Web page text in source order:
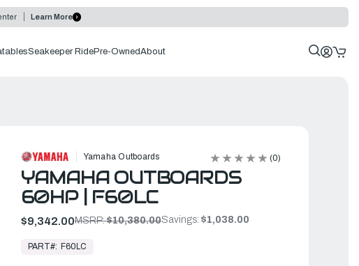
Learn More
Seakeeper RidePre-OwnedAbout
Yamaha Outboards (0)
YAMAHA OUTBOARDS
60HP | F60LC
$9,342.00MSRP:$10,380.00Savings: $1,038.00
ReadyPART#: F60LC